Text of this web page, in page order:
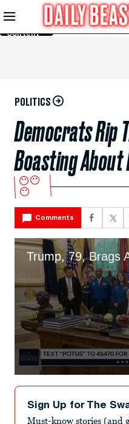
Skip to
Main
Content
POLITICS
Democrats Rip
Boasting About
😶😶
😶
Comments
seconds
seconds
Sign Up for The
Must-know stories (and